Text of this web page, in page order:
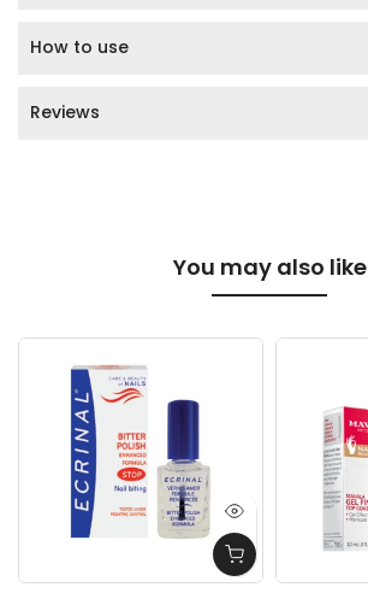
How to use
Reviews
You may also like